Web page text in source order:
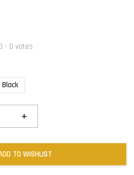
- 0 votes
Black
+
TO WISHLIST